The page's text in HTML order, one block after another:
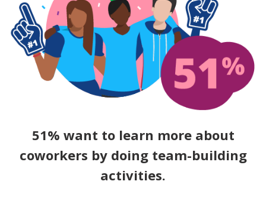
51% want to learn more about
coworkers by doing team-building
activities.